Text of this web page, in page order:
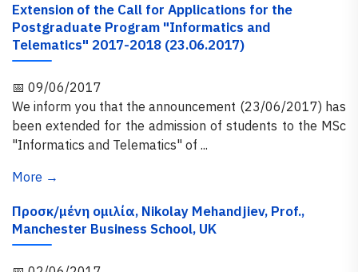
Extension of the Call for Applications for the
Postgraduate Program "Informatics and
Telematics" 2017-2018 (23.06.2017)
📅 09/06/2017
We inform you that the announcement (23/06/2017) has
been extended for the admission of students to the MSc
"Informatics and Telematics" of ...
More →
Προσκ/μένη ομιλία, Nikolay Mehandjiev, Prof.,
Manchester Business School, UK